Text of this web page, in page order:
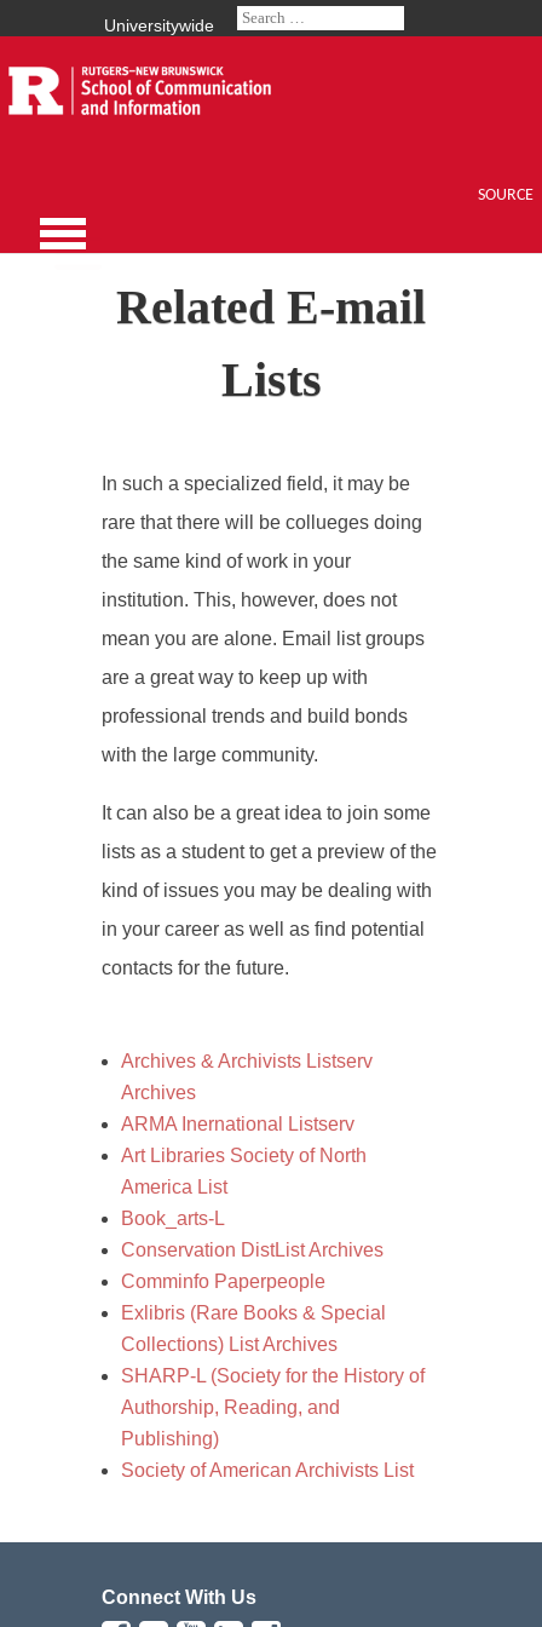
Universitywide
SOURCE
Related E-mail
Lists
In such a specialized field, it may be
rare that there will be collueges doing
the same kind of work in your
institution. This, however, does not
mean you are alone. Email list groups
are a great way to keep up with
professional trends and build bonds
with the large community.
It can also be a great idea to join some
lists as a student to get a preview of the
kind of issues you may be dealing with
in your career as well as find potential
contacts for the future.
Archives & Archivists Listserv
Archives
ARMA Inernational Listserv
Art Libraries Society of North
America List
Book_arts-L
Conservation DistList Archives
Comminfo Paperpeople
Exlibris (Rare Books & Special
Collections) List Archives
SHARP-L (Society for the History of
Authorship, Reading, and
Publishing)
Society of American Archivists List
Connect With Us